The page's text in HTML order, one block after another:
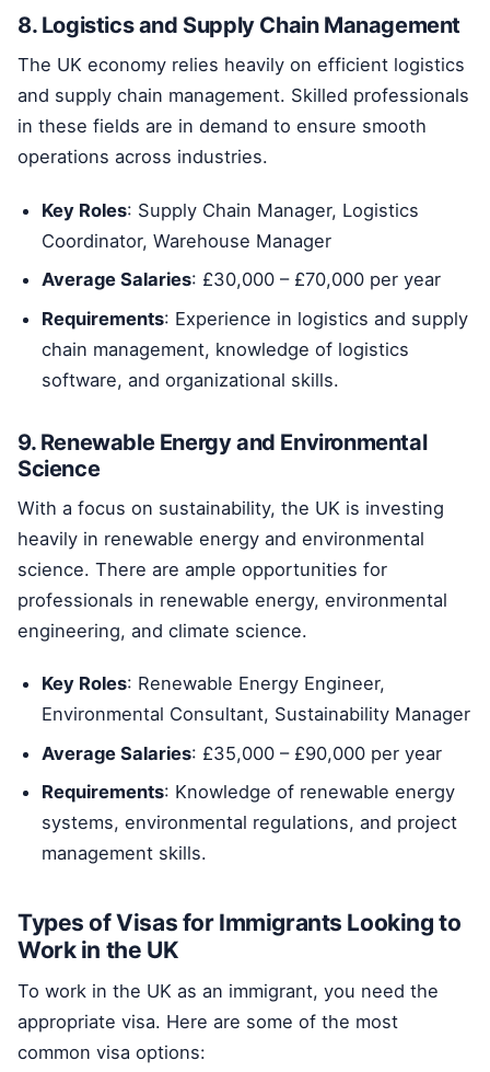
8. Logistics and Supply Chain Management
The UK economy relies heavily on efficient logistics
and supply chain management. Skilled professionals
in these fields are in demand to ensure smooth
operations across industries.
Key Roles: Supply Chain Manager, Logistics
Coordinator, Warehouse Manager
Average Salaries: £30,000 – £70,000 per year
Requirements: Experience in logistics and supply
chain management, knowledge of logistics
software, and organizational skills.
9. Renewable Energy and Environmental
Science
With a focus on sustainability, the UK is investing
heavily in renewable energy and environmental
science. There are ample opportunities for
professionals in renewable energy, environmental
engineering, and climate science.
Key Roles: Renewable Energy Engineer,
Environmental Consultant, Sustainability Manager
Average Salaries: £35,000 – £90,000 per year
Requirements: Knowledge of renewable energy
systems, environmental regulations, and project
management skills.
Types of Visas for Immigrants Looking to
Work in the UK
To work in the UK as an immigrant, you need the
appropriate visa. Here are some of the most
common visa options: